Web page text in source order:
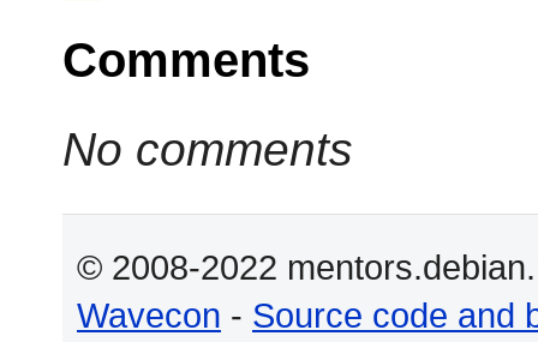
Comments
No comments
© 2008-2022
Wavecon - Source code and